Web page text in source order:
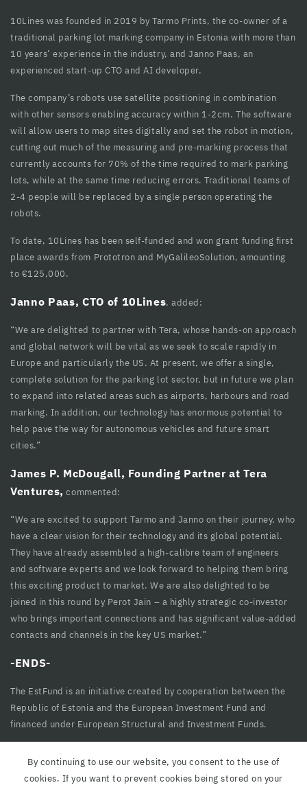
panel
panel
panel
panel
panel
panel
panel
panel
panel
panel
panel
panel
Panel
panel
Panel
panel
By continuing to use our website, you consent to the use of
cookies. If you want to prevent cookies being stored on your
10Lines was founded in 2019 by Tarmo Prints, the co-owner of a
traditional parking lot marking company in Estonia with more than
10 years’ experience in the industry, and Janno Paas, an
experienced start-up CTO and AI developer.
The company’s robots use satellite positioning in combination
with other sensors enabling accuracy within 1-2cm. The software
will allow users to map sites digitally and set the robot in motion,
cutting out much of the measuring and pre-marking process that
currently accounts for 70% of the time required to mark parking
lots, while at the same time reducing errors. Traditional teams of
2-4 people will be replaced by a single person operating the
robots.
To date, 10Lines has been self-funded and won grant funding first
place awards from Prototron and MyGalileoSolution, amounting
to €125,000.
Janno Paas, CTO of 10Lines, added:
“We are delighted to partner with Tera, whose hands-on approach
and global network will be vital as we seek to scale rapidly in
Europe and particularly the US. At present, we offer a single,
complete solution for the parking lot sector, but in future we plan
to expand into related areas such as airports, harbours and road
marking. In addition, our technology has enormous potential to
help pave the way for autonomous vehicles and future smart
cities.”
James P. McDougall, Founding Partner at Tera
Ventures, commented:
“We are excited to support Tarmo and Janno on their journey, who
have a clear vision for their technology and its global potential.
They have already assembled a high-calibre team of engineers
and software experts and we look forward to helping them bring
this exciting product to market. We are also delighted to be
joined in this round by Perot Jain – a highly strategic co-investor
who brings important connections and has significant value-added
contacts and channels in the key US market.”
-ENDS-
The EstFund is an initiative created by cooperation between the
Republic of Estonia and the European Investment Fund and
financed under European Structural and Investment Funds.